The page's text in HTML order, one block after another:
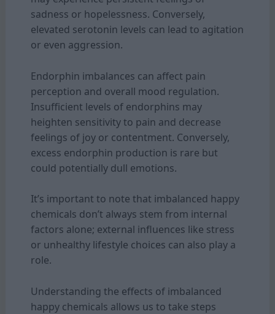
sadness or hopelessness. Conversely,
elevated serotonin levels can lead to agitation
or even aggression.
Endorphin imbalances can affect pain
perception and overall mood regulation.
Insufficient levels of endorphins may
heighten sensitivity to pain and decrease
feelings of joy or contentment. Conversely,
excess endorphin production is rare but
could potentially dull emotions.
It’s important to note that imbalanced happy
chemicals don’t always stem from internal
factors alone; external influences like stress
or unhealthy lifestyle choices can also play a
role.
Understanding the effects of imbalanced
happy chemicals allows us to take steps